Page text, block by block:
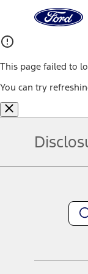
Home
Page
This page failed to
You can try
equipment at
title and